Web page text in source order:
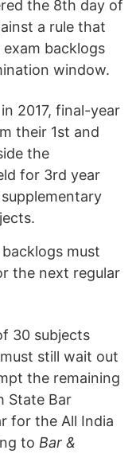
the 8th day of
a rule that
backlogs
window.
2017, final-year
their 1st and
the
for 3rd year
must
the next regular
30 subjects
still wait out
the remaining
State Bar
for the All India
to Bar &